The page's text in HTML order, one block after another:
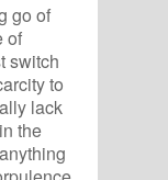
go of
of
switch
to
lack
the